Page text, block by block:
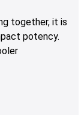
together, it is
potency.